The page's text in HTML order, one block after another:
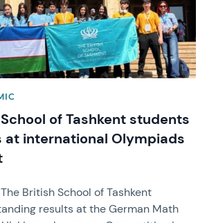
of Tashkent students
at international Olympiads
British School of Tashkent
results at the German Math